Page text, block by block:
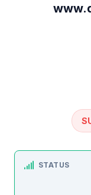
STATUS